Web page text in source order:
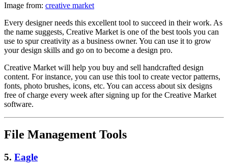
Image from: creative market
Every designer needs this excellent tool to succeed in their work. As
the name suggests, Creative Market is one of the best tools you can
use to spur creativity as a business owner. You can use it to grow
your design skills and go on to become a design pro.
Creative Market will help you buy and sell handcrafted design
content. For instance, you can use this tool to create vector patterns,
fonts, photo brushes, icons, etc. You can access about six designs
free of charge every week after signing up for the Creative Market
software.
File Management Tools
5. Eagle